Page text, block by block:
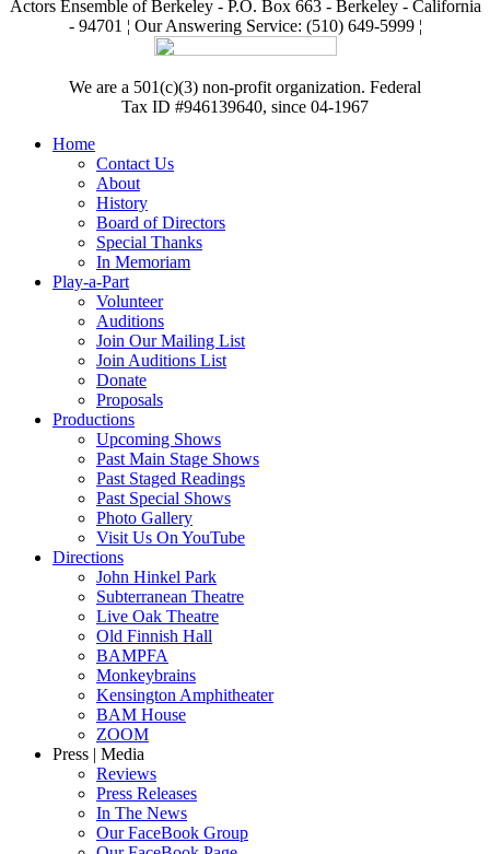
Actors Ensemble of Berkeley - P.O. Box 663 - Berkeley - California
- 94701 ¦ Our Answering Service: (510) 649-5999 ¦
We are a 501(c)(3) non-profit organization. Federal
Tax ID #946139640, since 04-1967
Home
Contact Us
About
History
Board of Directors
Special Thanks
In Memoriam
Play-a-Part
Volunteer
Auditions
Join Our Mailing List
Join Auditions List
Donate
Proposals
Productions
Upcoming Shows
Past Main Stage Shows
Past Staged Readings
Past Special Shows
Photo Gallery
Visit Us On YouTube
Directions
John Hinkel Park
Subterranean Theatre
Live Oak Theatre
Old Finnish Hall
BAMPFA
Monkeybrains
Kensington Amphitheater
BAM House
ZOOM
Press | Media
Reviews
Press Releases
In The News
Our FaceBook Group